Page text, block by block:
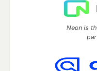
Neon is